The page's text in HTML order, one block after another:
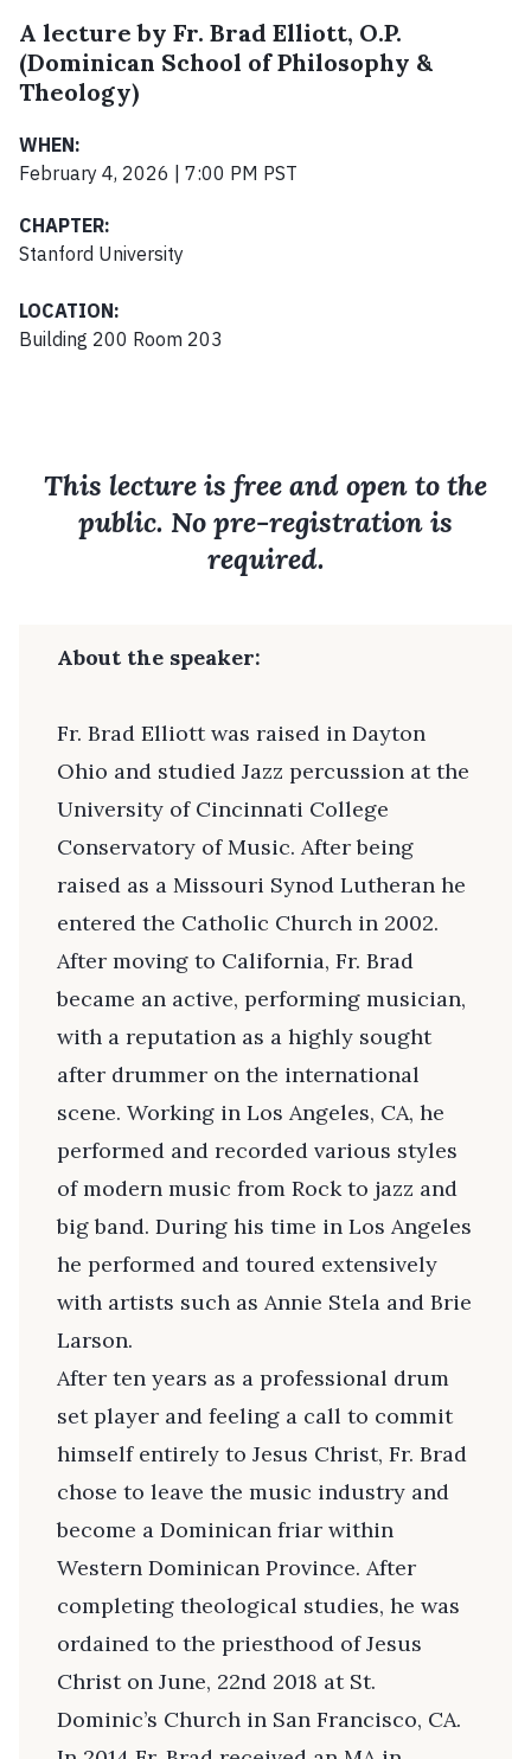
A lecture by Fr. Brad Elliott, O.P.
(Dominican School of Philosophy &
Theology)
WHEN:
February 4, 2026 | 7:00 PM PST
CHAPTER:
Stanford University
LOCATION:
Building 200 Room 203
This lecture is free and open to the
public. No pre-registration is
required.
About the speaker:
Fr. Brad Elliott was raised in Dayton
Ohio and studied Jazz percussion at the
University of Cincinnati College
Conservatory of Music. After being
raised as a Missouri Synod Lutheran he
entered the Catholic Church in 2002.
After moving to California, Fr. Brad
became an active, performing musician,
with a reputation as a highly sought
after drummer on the international
scene. Working in Los Angeles, CA, he
performed and recorded various styles
of modern music from Rock to jazz and
big band. During his time in Los Angeles
he performed and toured extensively
with artists such as Annie Stela and Brie
Larson.
After ten years as a professional drum
set player and feeling a call to commit
himself entirely to Jesus Christ, Fr. Brad
chose to leave the music industry and
become a Dominican friar within
Western Dominican Province. After
completing theological studies, he was
ordained to the priesthood of Jesus
Christ on June, 22nd 2018 at St.
Dominic’s Church in San Francisco, CA.